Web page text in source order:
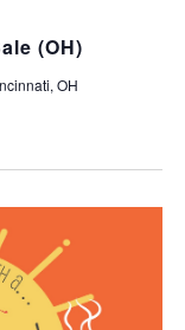
(OH)
OH